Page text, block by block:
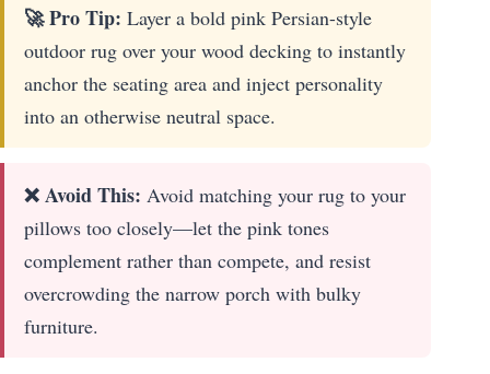
🚀 Pro Tip: Layer a bold pink Persian-style
outdoor rug over your wood decking to instantly
anchor the seating area and inject personality
into an otherwise neutral space.
❌ Avoid This: Avoid matching your rug to your
pillows too closely—let the pink tones
complement rather than compete, and resist
overcrowding the narrow porch with bulky
furniture.